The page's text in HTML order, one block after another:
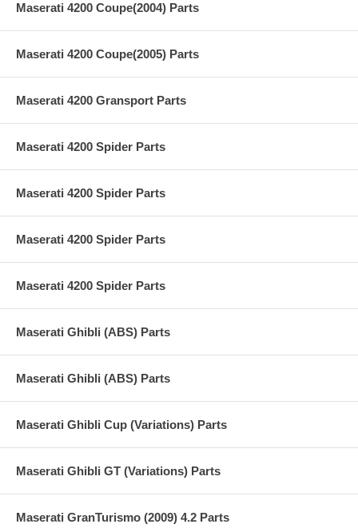
Maserati 4200 Coupe(2004) Parts
Maserati 4200 Coupe(2005) Parts
Maserati 4200 Gransport Parts
Maserati 4200 Spider Parts
Maserati 4200 Spider Parts
Maserati 4200 Spider Parts
Maserati 4200 Spider Parts
Maserati Ghibli (ABS) Parts
Maserati Ghibli (ABS) Parts
Maserati Ghibli Cup (Variations) Parts
Maserati Ghibli GT (Variations) Parts
Maserati GranTurismo (2009) 4.2 Parts